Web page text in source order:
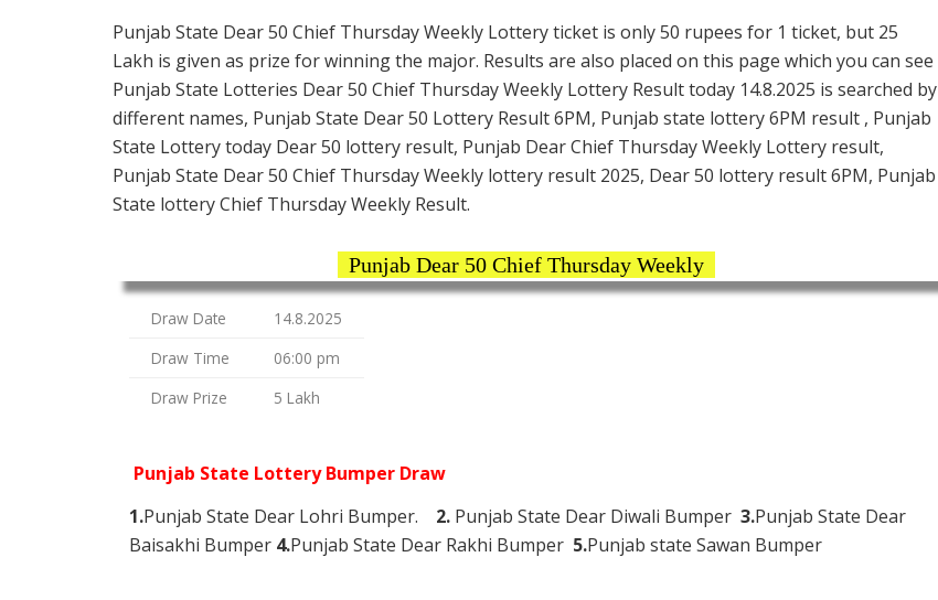
Punjab State Dear 50 Chief Thursday Weekly Lottery ticket is only 50 rupees for 1 ticket, but 25
Lakh is given as prize for winning the major. Results are also placed on this page which you can see
Punjab State Lotteries Dear 50 Chief Thursday Weekly Lottery Result today 14.8.2025 is searched by
different names, Punjab State Dear 50 Lottery Result 6PM, Punjab state lottery 6PM result , Punjab
State Lottery today Dear 50 lottery result, Punjab Dear Chief Thursday Weekly Lottery result,
Punjab State Dear 50 Chief Thursday Weekly lottery result 2025, Dear 50 lottery result 6PM, Punjab
State lottery Chief Thursday Weekly Result.
Punjab Dear 50 Chief Thursday Weekly
Draw Date
14.8.2025
Draw Time
06:00 pm
Draw Prize
5 Lakh
Punjab State Lottery Bumper Draw
1.Punjab State Dear Lohri Bumper. 2. Punjab State Dear Diwali Bumper 3.Punjab State Dear
Baisakhi Bumper 4.Punjab State Dear Rakhi Bumper 5.Punjab state Sawan Bumper